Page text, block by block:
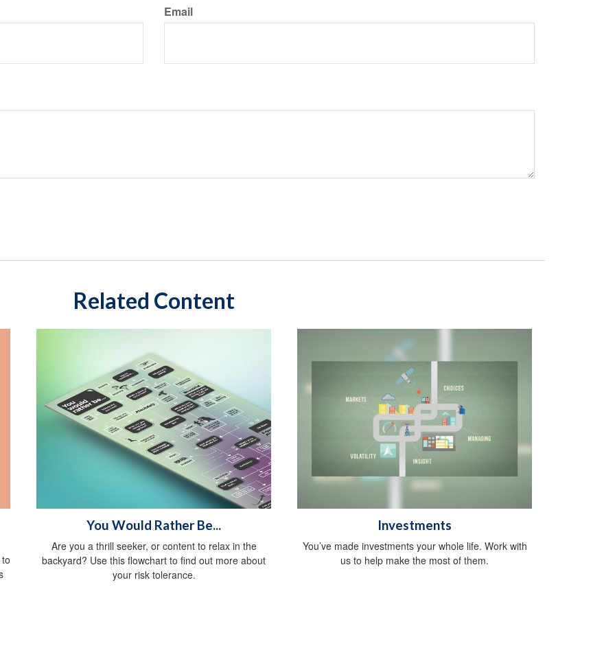
Email
Related Content
You Would Rather Be...
Are you a thrill seeker, or content to relax in the
backyard? Use this flowchart to find out more about
your risk tolerance.
Investments
You’ve made investments your whole life. Work with
us to help make the most of them.